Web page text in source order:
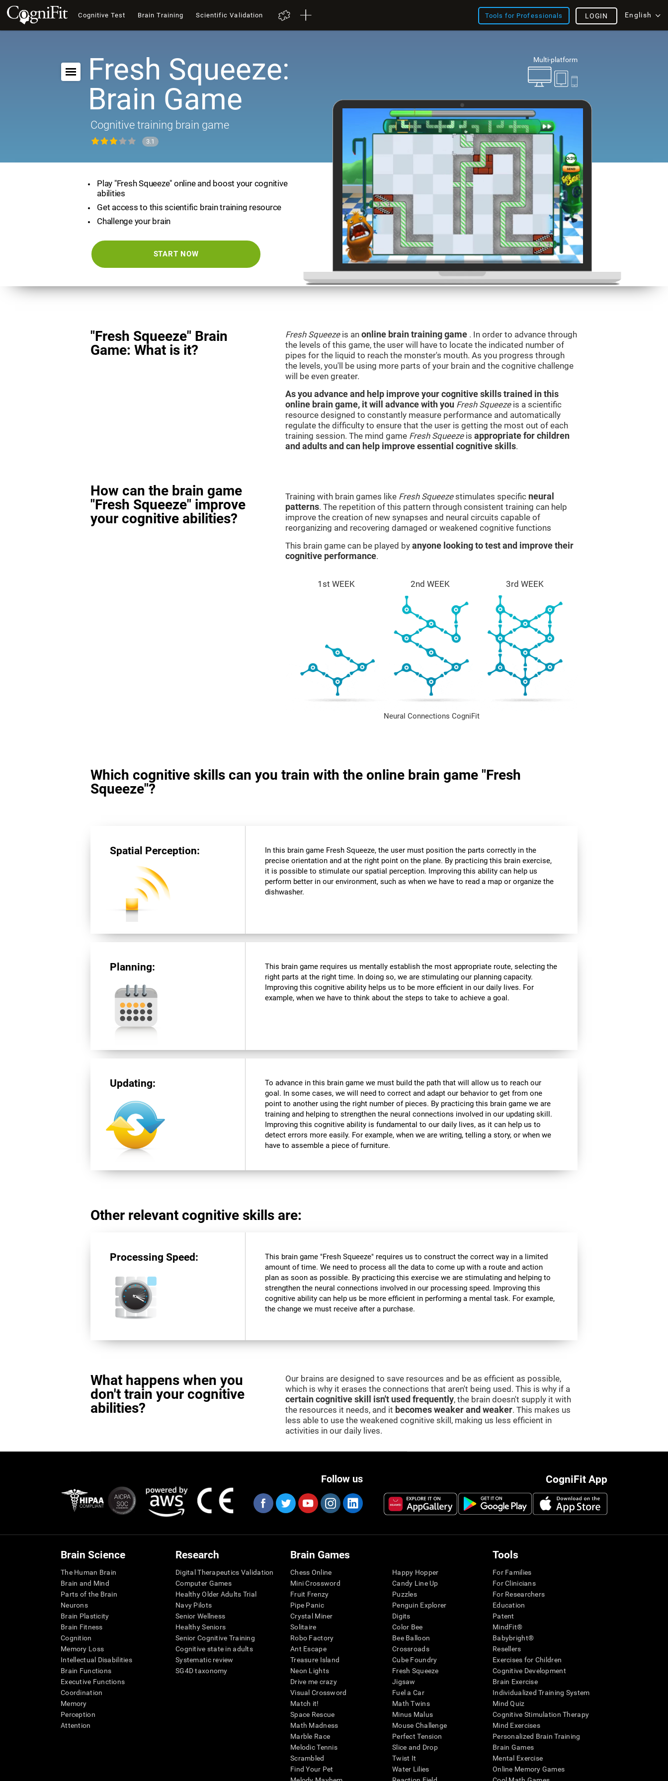
Cognitive Test Brain Training Scientific Validation Tools for Professionals English
LOGIN
Multi-platform
Fresh Squeeze:
Brain Game
Cognitive training brain game
3.1
Play "Fresh Squeeze" online and boost your cognitive
abilities
Get access to this scientific brain training resource
Challenge your brain
START NOW
"Fresh Squeeze" Brain
Game: What is it?
Fresh Squeezeis an online brain training game . In order to advance through
the levels of this game, the user will have to locate the indicated number of
pipes for the liquid to reach the monster's mouth. As you progress through
the levels, you'll be using more parts of your brain and the cognitive challenge
will be even greater.
As you advance and help improve your cognitive skills trained in this
online brain game, it will advance with you Fresh Squeezeis a scientific
resource designed to constantly measure performance and automatically
regulate the difficulty to ensure that the user is getting the most out of each
training session. The mind game Fresh Squeezeis appropriate for children
and adults and can help improve essential cognitive skills.
How can the brain game
"Fresh Squeeze" improve
your cognitive abilities?
Training with brain games like Fresh Squeezestimulates specific neural
patterns. The repetition of this pattern through consistent training can help
improve the creation of new synapses and neural circuits capable of
reorganizing and recovering damaged or weakened cognitive functions
This brain game can be played by anyone looking to test and improve their
cognitive performance.
1st WEEK 2nd WEEK 3rd WEEK
Neural Connections CogniFit
Which cognitive skills can you train with the online brain game "Fresh
Squeeze"?
Spatial Perception:
In this brain game Fresh Squeeze, the user must position the parts correctly in the
precise orientation and at the right point on the plane. By practicing this brain exercise,
it is possible to stimulate our spatial perception. Improving this ability can help us
perform better in our environment, such as when we have to read a map or organize the
dishwasher.
Planning:
This brain game requires us mentally establish the most appropriate route, selecting the
right parts at the right time. In doing so, we are stimulating our planning capacity.
Improving this cognitive ability helps us to be more efficient in our daily lives. For
example, when we have to think about the steps to take to achieve a goal.
Updating:
To advance in this brain game we must build the path that will allow us to reach our
goal. In some cases, we will need to correct and adapt our behavior to get from one
point to another using the right number of pieces. By practicing this brain game we are
training and helping to strengthen the neural connections involved in our updating skill.
Improving this cognitive ability is fundamental to our daily lives, as it can help us to
detect errors more easily. For example, when we are writing, telling a story, or when we
have to assemble a piece of furniture.
Other relevant cognitive skills are:
Processing Speed:
This brain game "Fresh Squeeze" requires us to construct the correct way in a limited
amount of time. We need to process all the data to come up with a route and action
plan as soon as possible. By practicing this exercise we are stimulating and helping to
strengthen the neural connections involved in our processing speed. Improving this
cognitive ability can help us be more efficient in performing a mental task. For example,
the change we must receive after a purchase.
What happens when you
don't train your cognitive
abilities?
Our brains are designed to save resources and be as efficient as possible,
which is why it erases the connections that aren't being used. This is why if a
certain cognitive skill isn't used frequently, the brain doesn't supply it with
the resources it needs, and it becomes weaker and weaker. This makes us
less able to use the weakened cognitive skill, making us less efficient in
activities in our daily lives.
CogniFit App
Follow us
Brain Science
The Human Brain
Brain and Mind
Parts of the Brain
Neurons
Brain Plasticity
Brain Fitness
Cognition
Memory Loss
Intellectual Disabilities
Brain Functions
Executive Functions
Coordination
Memory
Perception
Attention
Research
Digital Therapeutics Validation
Computer Games
Healthy Older Adults Trial
Navy Pilots
Senior Wellness
Healthy Seniors
Senior Cognitive Training
Cognitive state in adults
Systematic review
SG4D taxonomy
Brain Games
Chess Online
Mini Crossword
Fruit Frenzy
Pipe Panic
Crystal Miner
Solitaire
Robo Factory
Ant Escape
Treasure Island
Neon Lights
Drive me crazy
Visual Crossword
Match it!
Space Rescue
Math Madness
Marble Race
Melodic Tennis
Scrambled
Find Your Pet
Happy Hopper
Candy Line Up
Puzzles
Penguin Explorer
Digits
Color Bee
Bee Balloon
Crossroads
Cube Foundry
Fresh Squeeze
Jigsaw
Fuel a Car
Math Twins
Minus Malus
Mouse Challenge
Perfect Tension
Slice and Drop
Twist It
Water Lilies
Tools
For Families
For Clinicians
For Researchers
Education
Patent
MindFit®
Babybright®
Resellers
Exercises for Children
Cognitive Development
Brain Exercise
Individualized Training System
Mind Quiz
Cognitive Stimulation Therapy
Mind Exercises
Personalized Brain Training
Brain Games
Mental Exercise
Online Memory Games